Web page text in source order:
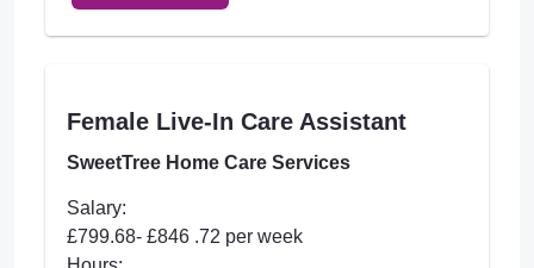
Female Live-In Care Assistant
SweetTree Home Care Services
Salary:
£799.68- £846 .72 per week